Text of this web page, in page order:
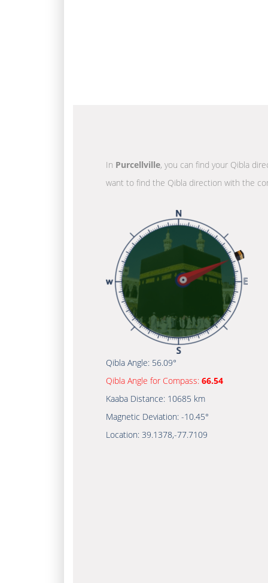
In Purcellville, you can find your Qibla
want to find the Qibla direction with the
Qibla Angle: 56.09°
Qibla Angle for Compass: 66.54
Kaaba Distance: 10685 km
Magnetic Deviation: -10.45°
Location: 39.1378,-77.7109